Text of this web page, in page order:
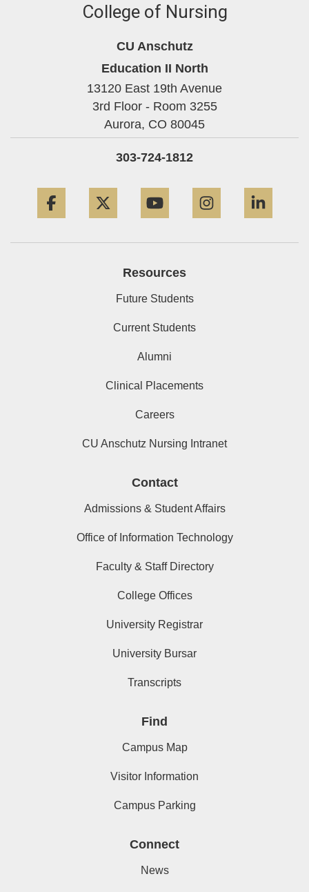
College of Nursing
CU Anschutz
Education II North
13120 East 19th Avenue
3rd Floor - Room 3255
Aurora, CO 80045
303-724-1812
Resources
Future Students
Current Students
Alumni
Clinical Placements
Careers
CU Anschutz Nursing Intranet
Contact
Admissions & Student Affairs
Office of Information Technology
Faculty & Staff Directory
College Offices
University Registrar
University Bursar
Transcripts
Find
Campus Map
Visitor Information
Campus Parking
Connect
News